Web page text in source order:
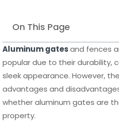
On This Page
Aluminum gatesand fences
popular due to their durability,
sleek appearance. However,
advantages and
whether aluminum gates are
property.